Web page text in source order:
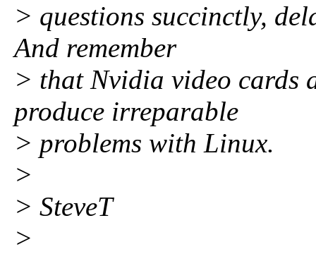
> questions succinctly,
And remember
> that Nvidia video cards
produce irreparable
> problems with Linux.
>
> SteveT
>